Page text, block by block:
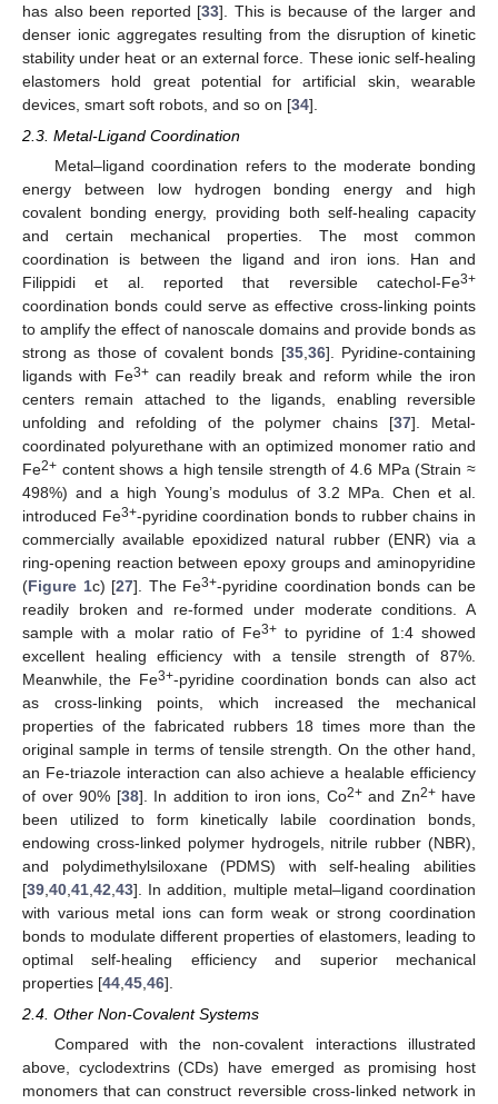
has also been reported [33]. This is because of the larger and
denser ionic aggregates resulting from the disruption of kinetic
stability under heat or an external force. These ionic self-healing
elastomers hold great potential for artificial skin, wearable
devices, smart soft robots, and so on [34].
2.3. Metal-Ligand Coordination
Metal–ligand coordination refers to the moderate bonding
energy between low hydrogen bonding energy and high
covalent bonding energy, providing both self-healing capacity
and certain mechanical properties. The most common
coordination is between the ligand and iron ions. Han and
Filippidi et al. reported that reversible catechol-Fe3+
coordination bonds could serve as effective cross-linking points
to amplify the effect of nanoscale domains and provide bonds as
strong as those of covalent bonds [35, 36]. Pyridine-containing
ligands with Fe3+can readily break and reform while the iron
centers remain attached to the ligands, enabling reversible
unfolding and refolding of the polymer chains [37]. Metal-
coordinated polyurethane with an optimized monomer ratio and
Fe2+ content shows a high tensile strength of 4.6 MPa (Strain ≈
498%) and a high Young’s modulus of 3.2 MPa. Chen et al.
introduced Fe3+-pyridine coordination bonds to rubber chains in
commercially available epoxidized natural rubber (ENR) via a
ring-opening reaction between epoxy groups and aminopyridine
(Figure 1c) [27]. The Fe3+-pyridine coordination bonds can be
readily broken and re-formed under moderate conditions. A
sample with a molar ratio of Fe3+ to pyridine of 1:4 showed
excellent healing efficiency with a tensile strength of 87%.
Meanwhile, the Fe3+-pyridine coordination bonds can also act
as cross-linking points, which increased the mechanical
properties of the fabricated rubbers 18 times more than the
original sample in terms of tensile strength. On the other hand,
an Fe-triazole interaction can also achieve a healable efficiency
of over 90% [38]. In addition to iron ions, Co2+and Zn2+have
been utilized to form kinetically labile coordination bonds,
endowing cross-linked polymer hydrogels, nitrile rubber (NBR),
and polydimethylsiloxane (PDMS) with self-healing abilities
[39 40 41 42 43]. In addition, multiple metal–ligand coordination
with various metal ions can form weak or strong coordination
bonds to modulate different properties of elastomers, leading to
optimal self-healing efficiency and superior mechanical
properties [44 45 46].
2.4. Other Non-Covalent Systems
Compared with the non-covalent interactions illustrated
above, cyclodextrins (CDs) have emerged as promising host
monomers that can construct reversible cross-linked network in